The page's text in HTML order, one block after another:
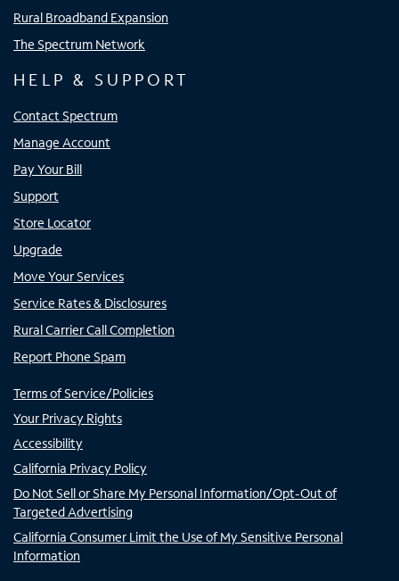
Rural Broadband Expansion
The Spectrum Network
HELP & SUPPORT
Contact Spectrum
Manage Account
Pay Your Bill
Support
Store Locator
Upgrade
Move Your Services
Service Rates & Disclosures
Rural Carrier Call Completion
Report Phone Spam
Terms of Service/Policies
Your Privacy Rights
Accessibility
California Privacy Policy
Do Not Sell or Share My Personal Information/Opt-Out of
Targeted Advertising
California Consumer Limit the Use of My Sensitive Personal
Information